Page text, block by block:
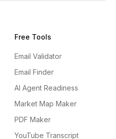
Free Tools
Email Validator
Email Finder
AI Agent Readiness
Market Map Maker
PDF Maker
YouTube Transcript